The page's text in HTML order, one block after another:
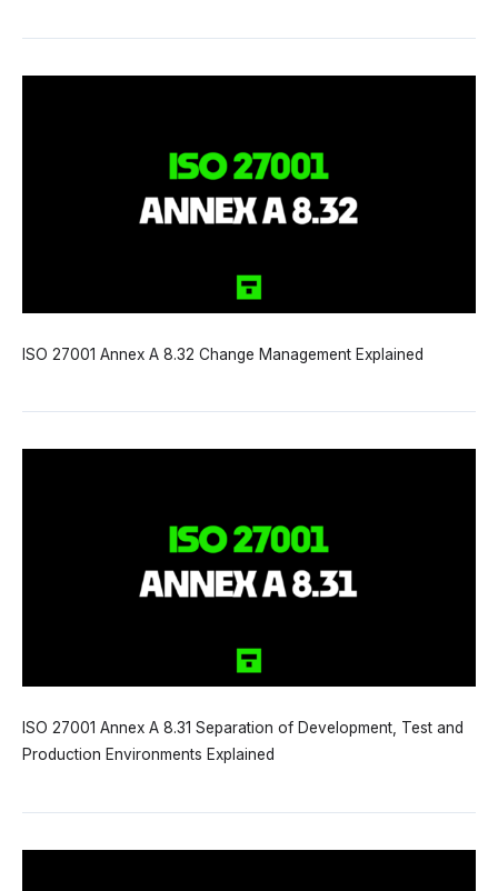
ISO 27001 Annex A 8.32 Change Management Explained
ISO 27001 Annex A 8.31 Separation of Development, Test and
Production Environments Explained